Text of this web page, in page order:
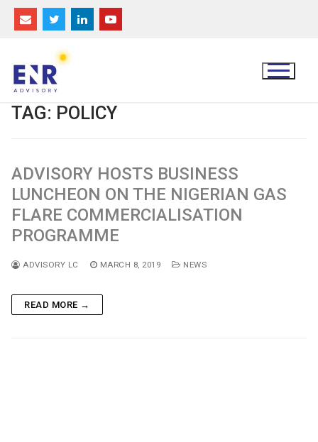
Skip
TAG: POLICY
ADVISORY HOSTS BUSINESS
LUNCHEON ON THE NIGERIAN GAS
FLARE COMMERCIALISATION
PROGRAMME
ADVISORY LC MARCH 8, 2019 NEWS
READ MORE →